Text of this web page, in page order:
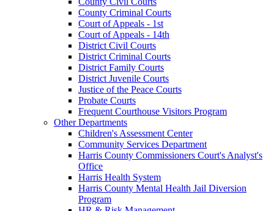
County Criminal Courts
Court of Appeals - 1st
Court of Appeals - 14th
District Civil Courts
District Criminal Courts
District Family Courts
District Juvenile Courts
Justice of the Peace Courts
Probate Courts
Frequent Courthouse Visitors Program
Other Departments
Children's Assessment Center
Community Services Department
Harris County Commissioners Court's Analyst's
Office
Harris Health System
Harris County Mental Health Jail Diversion
Program